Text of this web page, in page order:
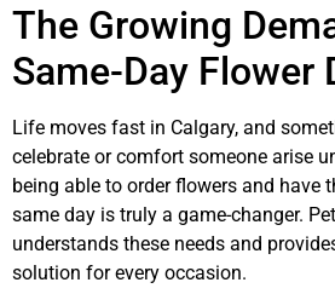
The Growing
Same-Day Flower
Life moves fast in Calgary, and
celebrate or comfort someone arise
being able to order flowers and have
same day is truly a game-changer.
understands these needs and
solution for every occasion.